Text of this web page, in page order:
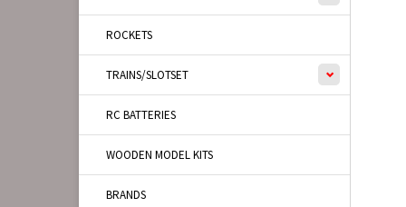
ROCKETS
TRAINS/SLOTSET
RC BATTERIES
WOODEN MODEL KITS
BRANDS